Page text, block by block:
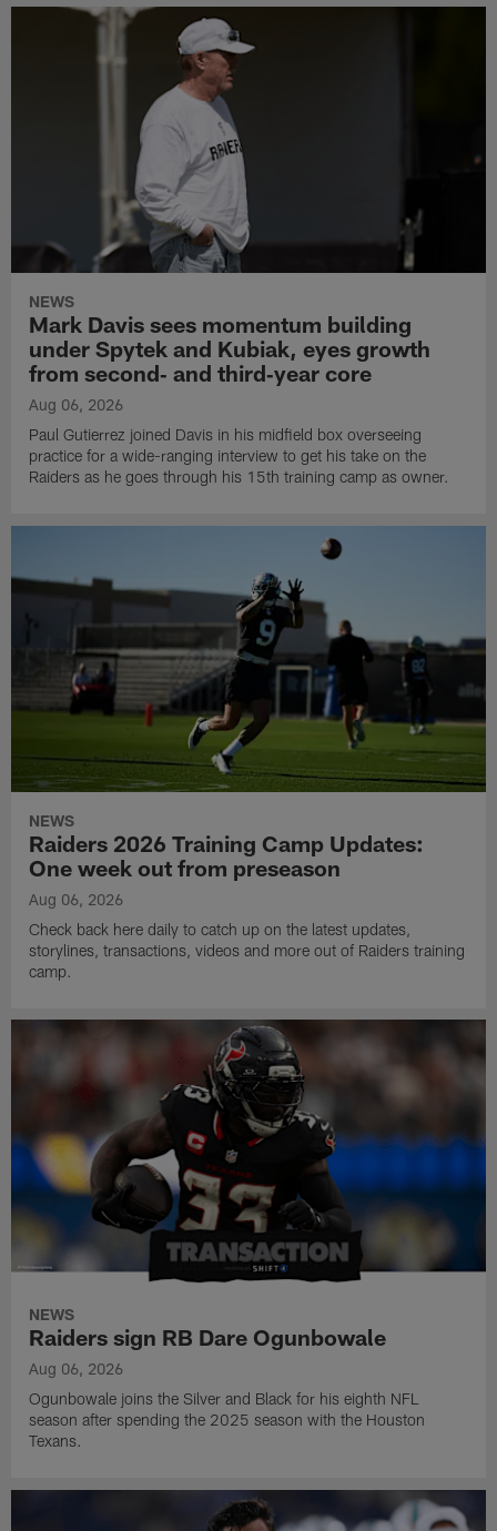
NEWS
Mark Davis sees momentum building
under Spytek and Kubiak, eyes growth
from second‑ and third‑year core
Aug 06, 2026
Paul Gutierrez joined Davis in his midfield box overseeing
practice for a wide-ranging interview to get his take on the
Raiders as he goes through his 15th training camp as owner.
NEWS
Raiders 2026 Training Camp Updates:
One week out from preseason
Aug 06, 2026
Check back here daily to catch up on the latest updates,
storylines, transactions, videos and more out of Raiders training
camp.
NEWS
Raiders sign RB Dare Ogunbowale
Aug 06, 2026
Ogunbowale joins the Silver and Black for his eighth NFL
season after spending the 2025 season with the Houston
Texans.